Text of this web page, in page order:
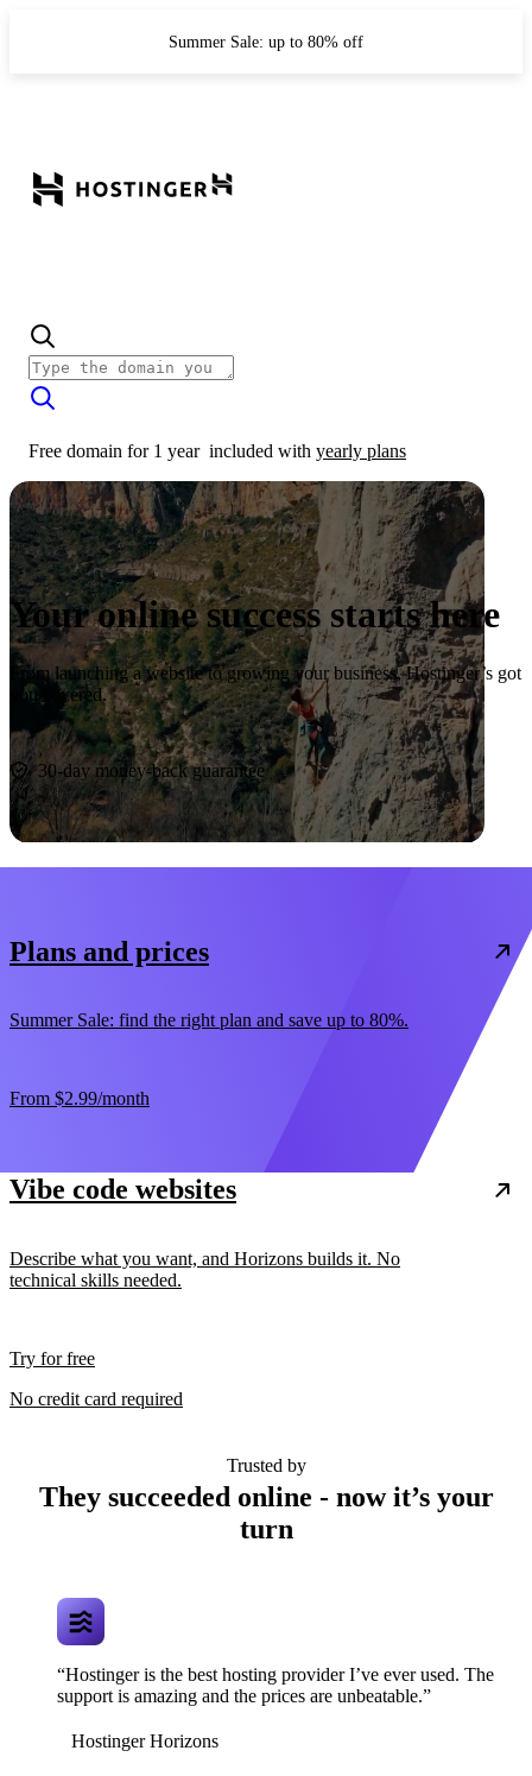
Summer Sale: up to 80% off
Free domain for 1 year included with yearly plans
Your online success starts here
From launching a website to growing your business, Hostinger’s got
you covered.
Start now
30-day money-back guarantee
Plans and prices
Summer Sale: find the right plan and save up to 80%.
From $2.99/month
Vibe code websites
Describe what you want, and Horizons builds it. No
technical skills needed.
Try for free
No credit card required
Trusted by
They succeeded online - now it’s your
turn
“Hostinger is the best hosting provider I’ve ever used. The
support is amazing and the prices are unbeatable.”
Hostinger Horizons